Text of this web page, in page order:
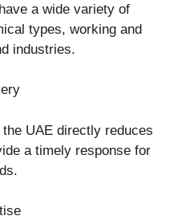
a wide variety of
types, working and
industries.
UAE directly reduces
a timely response for